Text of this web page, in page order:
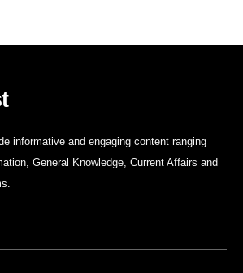
informative and engaging content ranging
General Knowledge, Current Affairs and